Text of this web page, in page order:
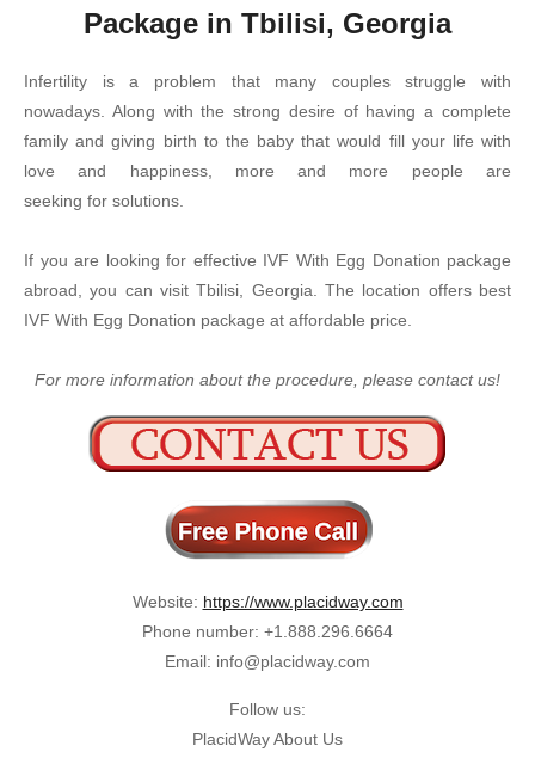
Package in Tbilisi, Georgia
Infertility is a problem that many couples struggle with
nowadays. Along with the strong desire of having a complete
family and giving birth to the baby that would fill your life with
love and happiness, more and more people are
seeking for solutions.
If you are looking for effective IVF With Egg Donation package
abroad, you can visit Tbilisi, Georgia. The location offers best
IVF With Egg Donation package at affordable price.
For more information about the procedure, please contact us!
Website: https://www.placidway.com
Phone number: +1.888.296.6664
Email: info@placidway.com
Follow us:
PlacidWay About Us